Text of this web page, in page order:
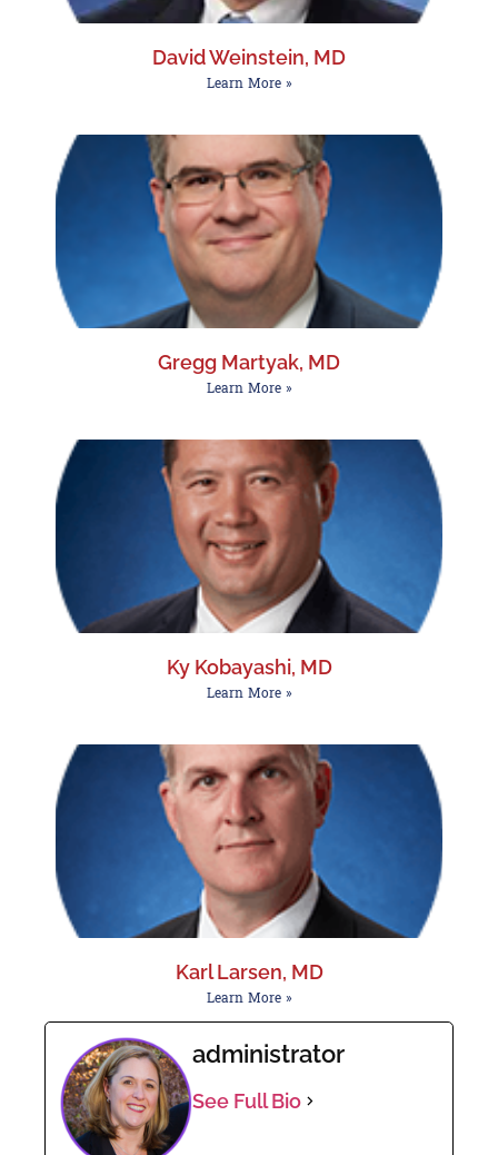
David Weinstein, MD
Learn More »
Gregg Martyak, MD
Learn More »
Ky Kobayashi, MD
Learn More »
Karl Larsen, MD
Learn More »
administrator
See Full Bio